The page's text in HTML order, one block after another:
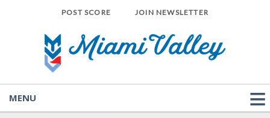
POST SCORE JOIN NEWSLETTER
MENU